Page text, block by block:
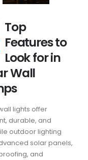
Top
Features to
Look for in
Wall
lights offer
durable, and
outdoor lighting
solar panels,
and